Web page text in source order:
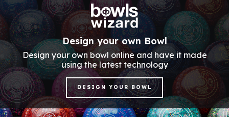
Design your own Bowl
Design your own bowl online and have it made
using the latest technology
DESIGN YOUR BOWL